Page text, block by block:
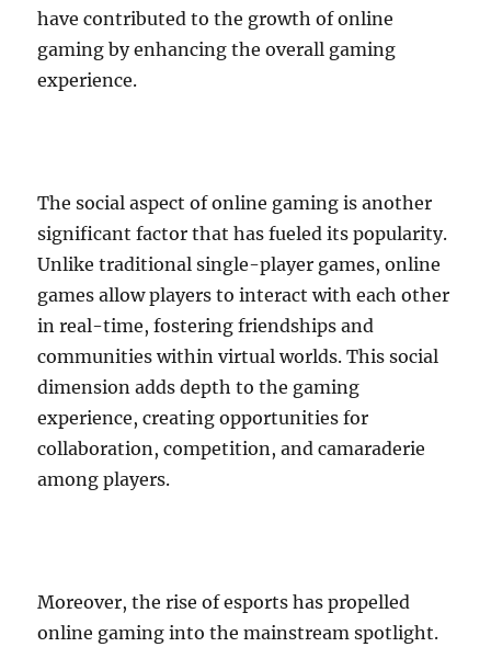
have contributed to the growth of online
gaming by enhancing the overall gaming
experience.
The social aspect of online gaming is another
significant factor that has fueled its popularity.
Unlike traditional single-player games, online
games allow players to interact with each other
in real-time, fostering friendships and
communities within virtual worlds. This social
dimension adds depth to the gaming
experience, creating opportunities for
collaboration, competition, and camaraderie
among players.
Moreover, the rise of esports has propelled
online gaming into the mainstream spotlight.